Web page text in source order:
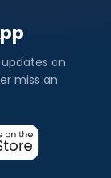
on
miss an